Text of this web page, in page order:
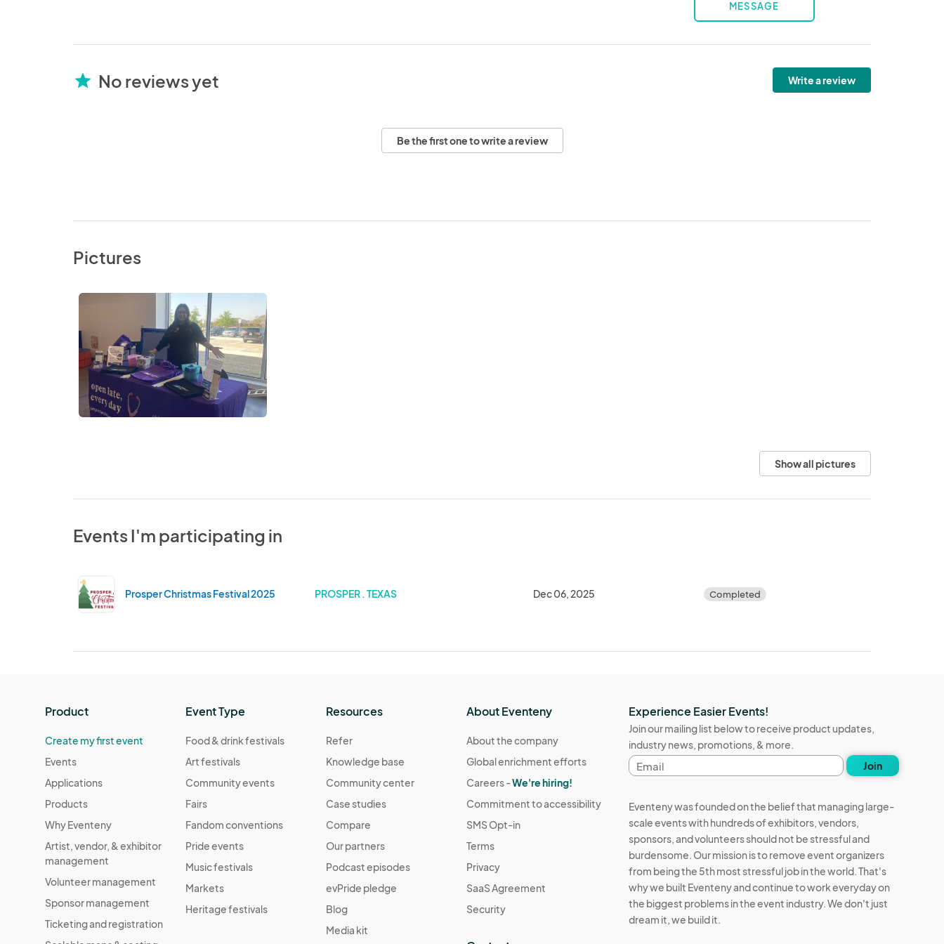
MESSAGE
star No reviews yet Write a review
Be the first one to write a review
Pictures
Show all pictures
Events I'm participating in
Prosper Christmas Festival 2025 PROSPER . TEXAS Dec 06, 2025 Completed
Product
Create my first event
Events
Applications
Products
Why Eventeny
Artist, vendor, & exhibitor
management
Volunteer management
Sponsor management
Ticketing and registration
Event Type
Food & drink festivals
Art festivals
Community events
Fairs
Fandom conventions
Pride events
Music festivals
Markets
Heritage festivals
Resources
Refer
Knowledge base
Community center
Case studies
Compare
Our partners
Podcast episodes
evPride pledge
Blog
Media kit
About Eventeny
About the company
Global enrichment efforts
Careers -We're hiring!
Commitment to accessibility
SMS Opt-in
Terms
Privacy
SaaS Agreement
Security
Experience Easier Events!
Join our mailing list below to receive product updates,
industry news, promotions, & more.
Email
address
Join
Eventeny was founded on the belief that managing large-
scale events with hundreds of exhibitors, vendors,
sponsors, and volunteers should not be stressful and
burdensome. Our mission is to remove event organizers
from being the 5th most stressful job in the world. That's
why we built Eventeny and continue to work everyday on
the biggest problems in the event industry. We don't just
dream it, we build it.